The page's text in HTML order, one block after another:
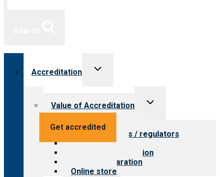
Get accredited
Accreditation
Toggle
Value of Accreditation
Toggle
Value for providers
Value for payers / regulators
Value for public
Steps to accreditation
Survey preparation
Online store